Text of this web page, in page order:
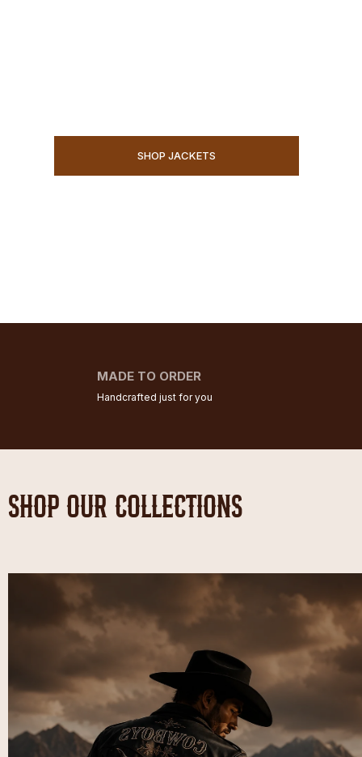
SHOP JACKETS
MADE TO ORDER
Handcrafted just for you
SHOP OUR COLLECTIONS